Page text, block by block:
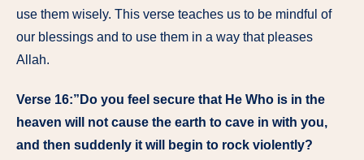
use them wisely. This verse teaches us to be mindful of
our blessings and to use them in a way that pleases
Allah.
Verse 16:”Do you feel secure that He Who is in the
heaven will not cause the earth to cave in with you,
and then suddenly it will begin to rock violently?